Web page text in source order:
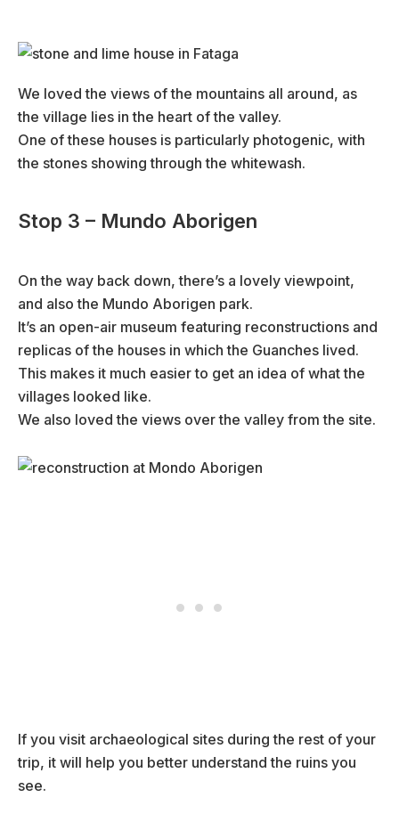
We loved the views of the mountains all around, as
the village lies in the heart of the valley.
One of these houses is particularly photogenic, with
the stones showing through the whitewash.
Stop 3 – Mundo Aborigen
On the way back down, there’s a lovely viewpoint,
and also the Mundo Aborigen park.
It’s an open-air museum featuring reconstructions and
replicas of the houses in which the Guanches lived.
This makes it much easier to get an idea of what the
villages looked like.
We also loved the views over the valley from the site.
If you visit archaeological sites during the rest of your
trip, it will help you better understand the ruins you
see.